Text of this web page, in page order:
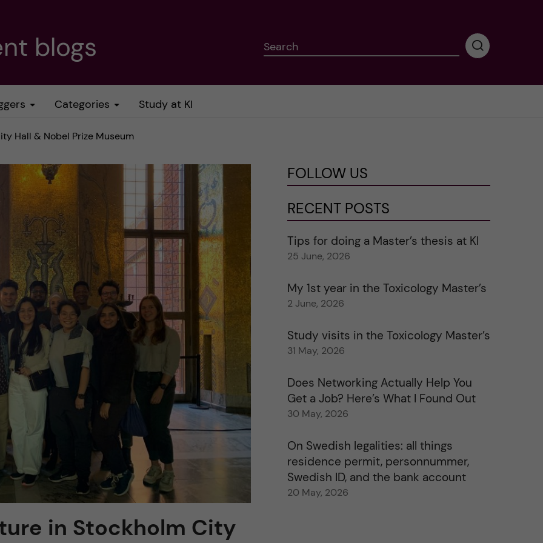
blogs Search
P
r
a
r
c
Categories Study at KI
Hall & Nobel Prize Museum
in Stockholm City
FOLLOW US
RECENT POSTS
Tips for doing a Master’s thesis at KI
25 June, 2026
My 1st year in the Toxicology Master’s
2 June, 2026
Study visits in the Toxicology Master’s
31 May, 2026
Does Networking Actually Help You
Get a Job? Here’s What I Found Out
30 May, 2026
On Swedish legalities: all things
residence permit, personnummer,
Swedish ID, and the bank account
20 May, 2026